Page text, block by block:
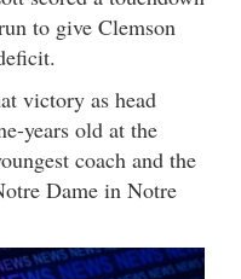
to give Clemson
victory as head
years old at the
coach and the
Dame in Notre